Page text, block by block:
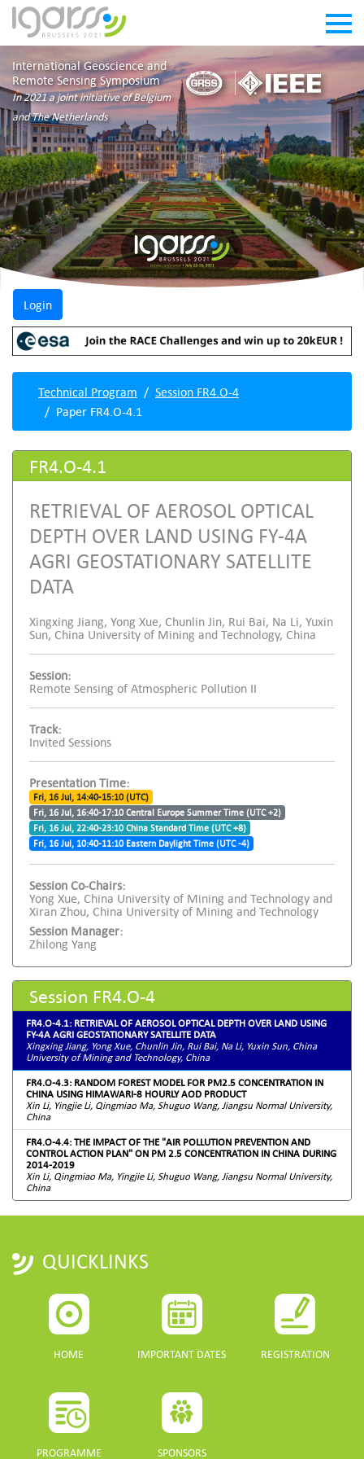
International Geoscience and
Remote Sensing Symposium
In 2021 a joint initiative of Belgium
and The Netherlands
Technical Program
Session FR4.O-4
Paper FR4.O-4.1
FR4.O-4.1
RETRIEVAL OF AEROSOL OPTICAL
DEPTH OVER LAND USING FY-4A
AGRI GEOSTATIONARY SATELLITE
DATA
Xingxing Jiang, Yong Xue, Chunlin Jin, Rui Bai, Na Li, Yuxin
Sun, China University of Mining and Technology, China
Session:
Remote Sensing of Atmospheric Pollution II
Track:
Invited Sessions
Presentation Time:
Fri, 16 Jul, 14:40-15:10 (UTC)
Fri, 16 Jul, 16:40-17:10 Central Europe Summer Time (UTC +2)
Fri, 16 Jul, 22:40-23:10 China Standard Time (UTC +8)
Fri, 16 Jul, 10:40-11:10 Eastern Daylight Time (UTC -4)
Session Co-Chairs:
Yong Xue, China University of Mining and Technology and
Xiran Zhou, China University of Mining and Technology
Session Manager:
Zhilong Yang
Session FR4.O-4
FR4.O-4.1: RETRIEVAL OF AEROSOL OPTICAL DEPTH OVER LAND USING
FY-4A AGRI GEOSTATIONARY SATELLITE DATA
Xingxing Jiang, Yong Xue, Chunlin Jin, Rui Bai, Na Li, Yuxin Sun, China
University of Mining and Technology, China
FR4.O-4.3: RANDOM FOREST MODEL FOR PM2.5 CONCENTRATION IN
CHINA USING HIMAWARI-8 HOURLY AOD PRODUCT
Xin Li, Yingjie Li, Qingmiao Ma, Shuguo Wang, Jiangsu Normal University,
China
FR4.O-4.4: THE IMPACT OF THE "AIR POLLUTION PREVENTION AND
CONTROL ACTION PLAN" ON PM 2.5 CONCENTRATION IN CHINA DURING
2014-2019
Xin Li, Qingmiao Ma, Yingjie Li, Shuguo Wang, Jiangsu Normal University,
China
QUICKLINKS
HOME IMPORTANT DATES REGISTRATION
PROGRAMME SPONSORS